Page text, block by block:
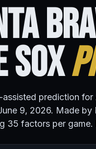
Sox
prediction
9, 2026. Made
35 factors per game.